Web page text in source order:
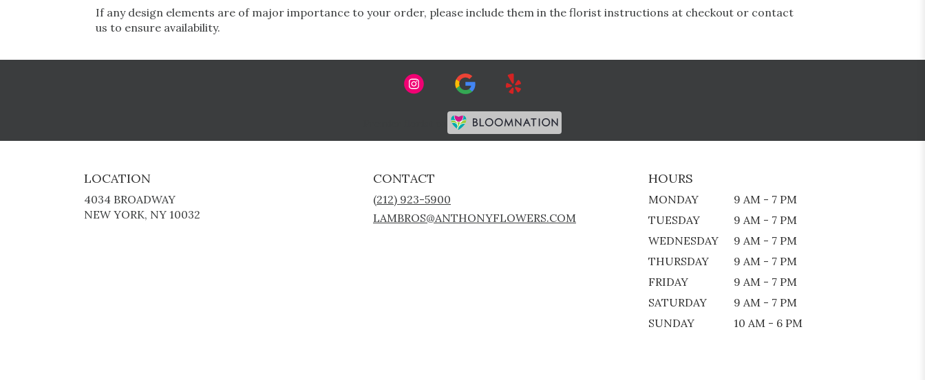
If any design elements are of major importance to your order, please include them in the florist instructions at checkout or contact
us to ensure availability.
LOCATION
4034 BROADWAY
NEW YORK, NY 10032
CONTACT
(212) 923-5900
LAMBROS@ANTHONYFLOWERS.COM
HOURS
MONDAY
9 AM - 7 PM
TUESDAY
9 AM - 7 PM
WEDNESDAY
9 AM - 7 PM
THURSDAY
9 AM - 7 PM
FRIDAY
9 AM - 7 PM
SATURDAY
9 AM - 7 PM
SUNDAY
10 AM - 6 PM